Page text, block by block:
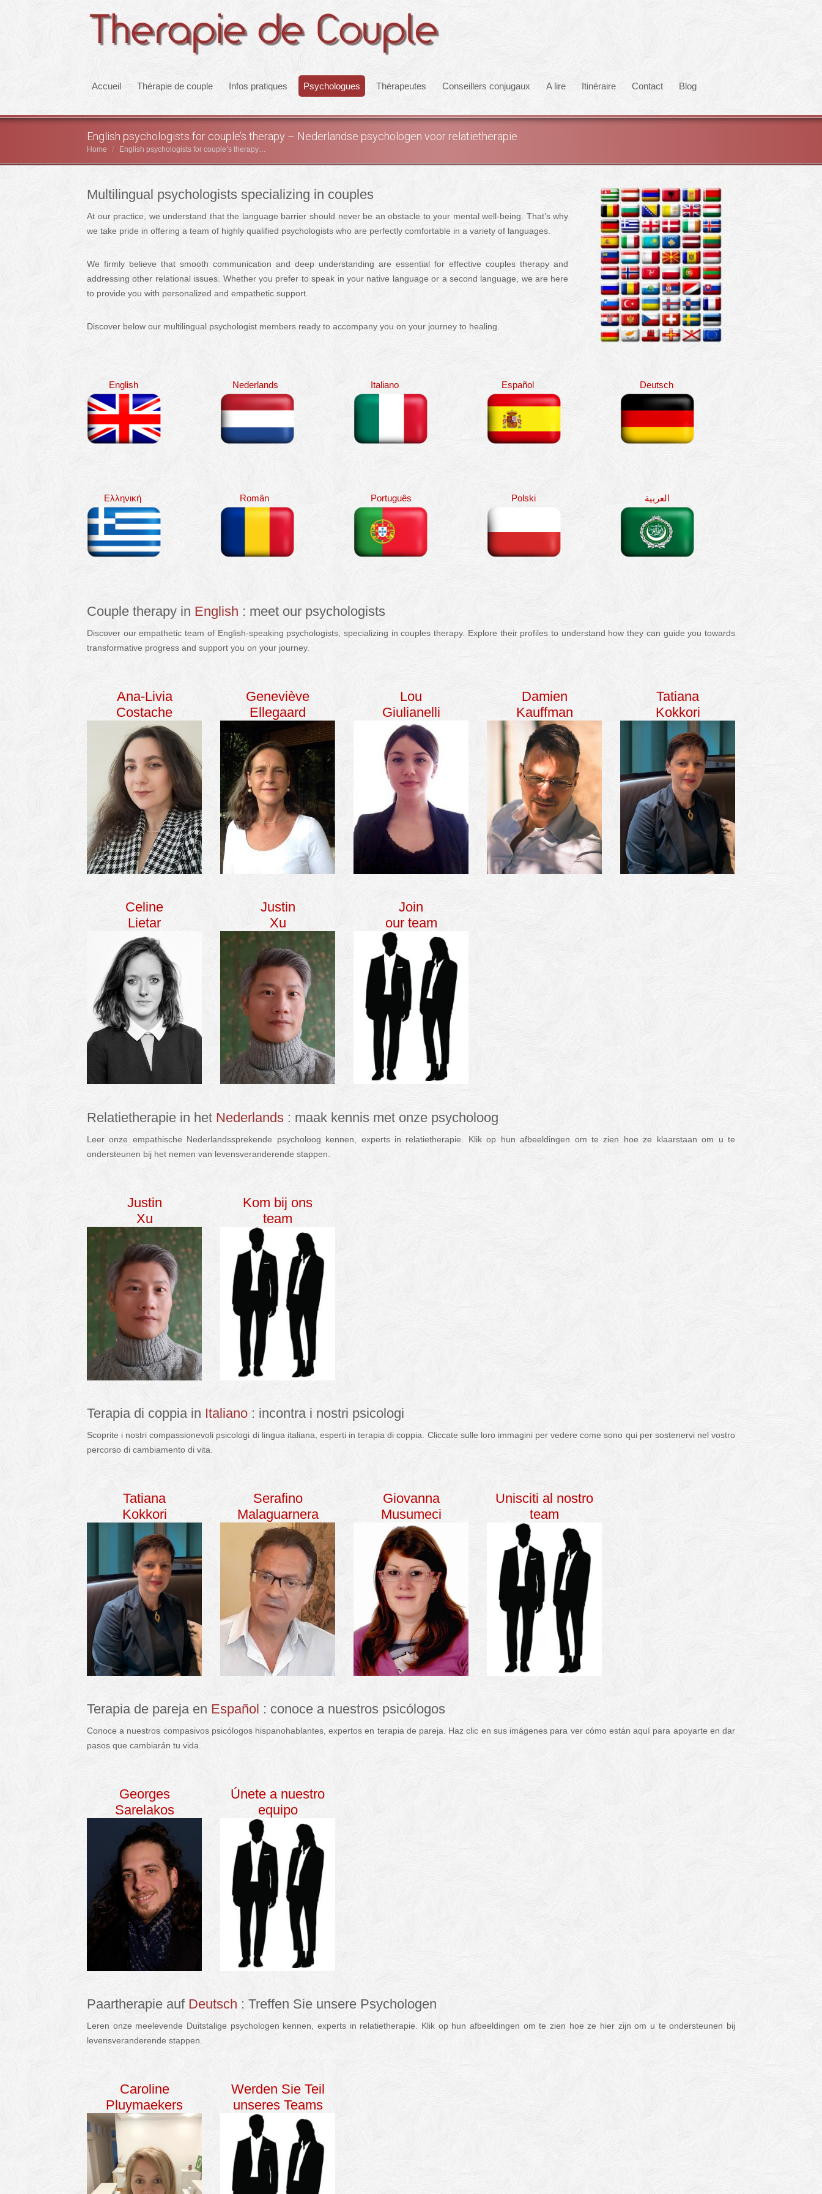
Accueil Thérapie de couple Infos pratiques Psychologues Thérapeutes Conseillers conjugaux A lire Itinéraire Contact Blog
English psychologists for couple’s therapy – Nederlandse psychologen voor relatietherapie
You are here:
Home English psychologists for couple’s therapy…
Multilingual psychologists specializing in couples
At our practice, we understand that the language barrier should never be an obstacle to your mental well-being. That’s why
we take pride in offering a team of highly qualified psychologists who are perfectly comfortable in a variety of languages.
We firmly believe that smooth communication and deep understanding are essential for effective couples therapy and
addressing other relational issues. Whether you prefer to speak in your native language or a second language, we are here
to provide you with personalized and empathetic support.
Discover below our multilingual psychologist members ready to accompany you on your journey to healing.
English Nederlands Italiano Español Deutsch
Ελληνική Român Português Polski العربية
Couple therapy in English : meet our psychologists
Discover our empathetic team of English-speaking psychologists, specializing in couples therapy. Explore their profiles to understand how they can guide you towards
transformative progress and support you on your journey.
Ana-Livia
Costache
Geneviève
Ellegaard
Lou
Giulianelli
Damien
Kauffman
Tatiana
Kokkori
Celine
Lietar
Justin
Xu
Join
our team
Relatietherapie in het Nederlands : maak kennis met onze psycholoog
Leer onze empathische Nederlandssprekende psycholoog kennen, experts in relatietherapie. Klik op hun afbeeldingen om te zien hoe ze klaarstaan om u te
ondersteunen bij het nemen van levensveranderende stappen.
Justin
Xu
Kom bij ons
team
Terapia di coppia in Italiano : incontra i nostri psicologi
Scoprite i nostri compassionevoli psicologi di lingua italiana, esperti in terapia di coppia. Cliccate sulle loro immagini per vedere come sono qui per sostenervi nel vostro
percorso di cambiamento di vita.
Tatiana
Kokkori
Serafino
Malaguarnera
Giovanna
Musumeci
Unisciti al nostro
team
Terapia de pareja en Español : conoce a nuestros psicólogos
Conoce a nuestros compasivos psicólogos hispanohablantes, expertos en terapia de pareja. Haz clic en sus imágenes para ver cómo están aquí para apoyarte en dar
pasos que cambiarán tu vida.
Georges
Sarelakos
Únete a nuestro
equipo
Paartherapie auf Deutsch : Treffen Sie unsere Psychologen
Leren onze meelevende Duitstalige psychologen kennen, experts in relatietherapie. Klik op hun afbeeldingen om te zien hoe ze hier zijn om u te ondersteunen bij
levensveranderende stappen.
Caroline
Pluymaekers
Werden Sie Teil
unseres Teams